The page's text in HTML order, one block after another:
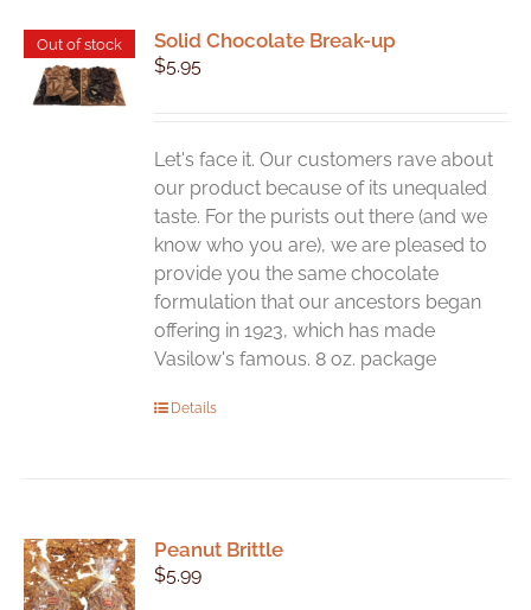
Out of stock Solid Chocolate Break-up
$5.95
Let's face it. Our customers rave about
our product because of its unequaled
taste. For the purists out there (and we
know who you are), we are pleased to
provide you the same chocolate
formulation that our ancestors began
offering in 1923, which has made
Vasilow's famous. 8 oz. package
Details
Peanut Brittle
$5.99